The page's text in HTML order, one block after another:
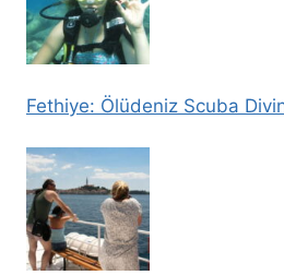
Fethiye: Ölüdeniz Scuba